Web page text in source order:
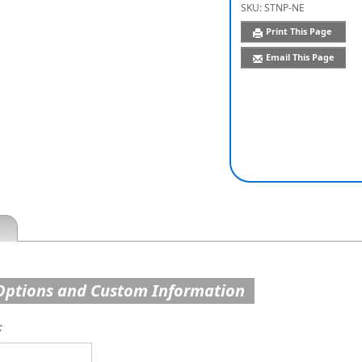
SKU:STNP-NE
Print This Page
Email This Page
and Custom Information